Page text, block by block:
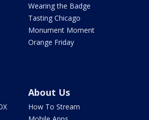
Wearing the Badge
Tasting Chicago
Monument Moment
Orange Friday
About Us
How To Stream